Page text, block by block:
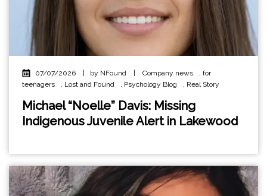
07/07/2026 by NFound Company news , for
teenagers
, Lost and Found , Psychology Blog , Real Story
Michael “Noelle” Davis: Missing
Indigenous Juvenile Alert in Lakewood